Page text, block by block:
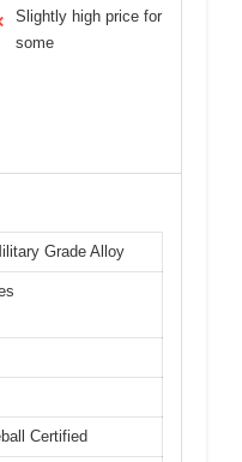
Slightly high price for
some
Grade Alloy
Certified